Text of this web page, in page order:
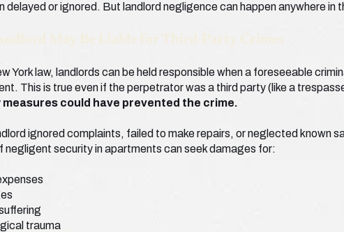
delayed or ignored. But landlord negligence can happen anywhere
York law, landlords can be held responsible when a foreseeable
This is true even if the perpetrator was a third party (like a
could have prevented the crime.
ignored complaints, failed to make repairs, or neglected known
negligent security in apartments can seek damages for:
trauma